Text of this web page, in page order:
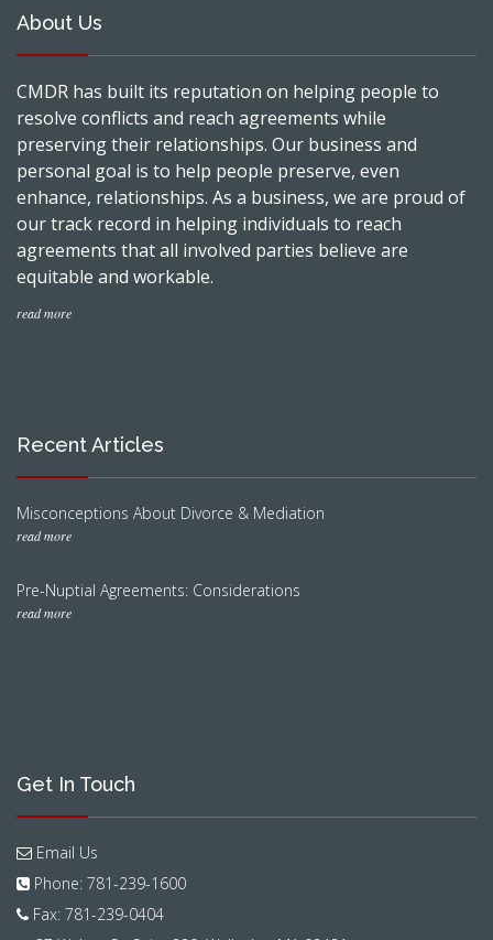
About Us
CMDR has built its reputation on helping people to
resolve conflicts and reach agreements while
preserving their relationships. Our business and
personal goal is to help people preserve, even
enhance, relationships. As a business, we are proud of
our track record in helping individuals to reach
agreements that all involved parties believe are
equitable and workable.
read more
Recent Articles
Misconceptions About Divorce & Mediation
read more
Pre-Nuptial Agreements: Considerations
read more
Get In Touch
Email Us
Phone: 781-239-1600
Fax: 781-239-0404